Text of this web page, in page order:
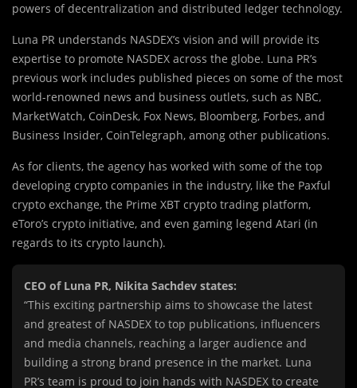
powers of decentralization and distributed ledger technology.
Luna PR understands NASDEX’s vision and will provide its
expertise to promote NASDEX across the globe. Luna PR’s
previous work includes published pieces on some of the most
world-renowned news and business outlets, such as NBC,
MarketWatch, CoinDesk, Fox News, Bloomberg, Forbes, and
Business Insider, CoinTelegraph, among other publications.
As for clients, the agency has worked with some of the top
developing crypto companies in the industry, like the Paxful
crypto exchange, the Prime XBT crypto trading platform,
eToro’s crypto initiative, and even gaming legend Atari (in
regards to its crypto launch).
CEO of Luna PR, Nikita Sachdev states:
“This exciting partnership aims to showcase the latest
and greatest of NASDEX to top publications, influencers
and media channels, reaching a larger audience and
building a strong brand presence in the market. Luna
PR’s team is proud to join hands with NASDEX to create